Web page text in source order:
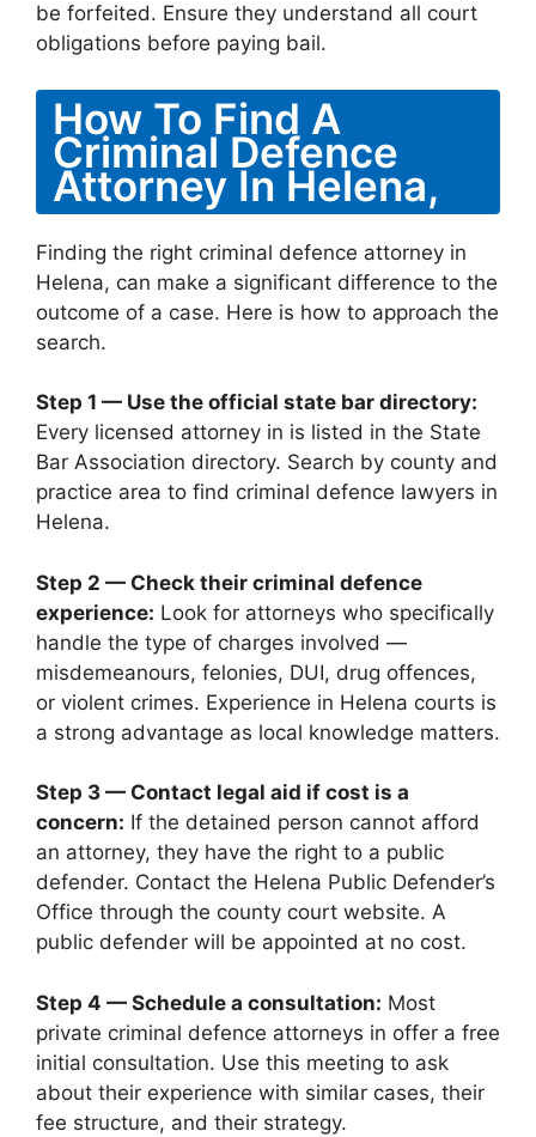
be forfeited. Ensure they understand all court
obligations before paying bail.
How To Find A
Criminal Defence
Attorney In Helena,
Finding the right criminal defence attorney in
Helena, can make a significant difference to the
outcome of a case. Here is how to approach the
search.
Step 1 — Use the official state bar directory:
Every licensed attorney in is listed in the State
Bar Association directory. Search by county and
practice area to find criminal defence lawyers in
Helena.
Step 2 — Check their criminal defence
experience: Look for attorneys who specifically
handle the type of charges involved —
misdemeanours, felonies, DUI, drug offences,
or violent crimes. Experience in Helena courts is
a strong advantage as local knowledge matters.
Step 3 — Contact legal aid if cost is a
concern: If the detained person cannot afford
an attorney, they have the right to a public
defender. Contact the Helena Public Defender’s
Office through the county court website. A
public defender will be appointed at no cost.
Step 4 — Schedule a consultation: Most
private criminal defence attorneys in offer a free
initial consultation. Use this meeting to ask
about their experience with similar cases, their
fee structure, and their strategy.